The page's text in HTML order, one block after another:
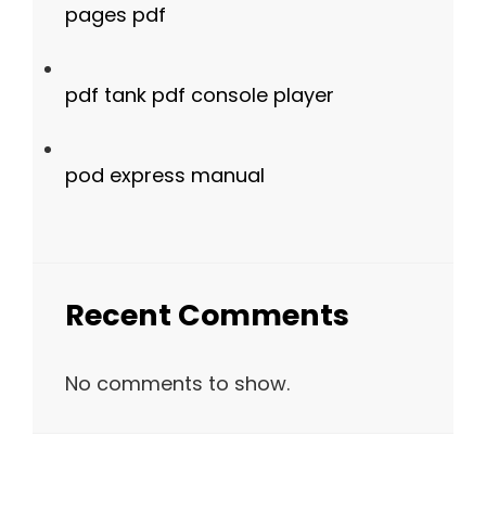
pages pdf
pdf tank pdf console player
pod express manual
Recent Comments
No comments to show.